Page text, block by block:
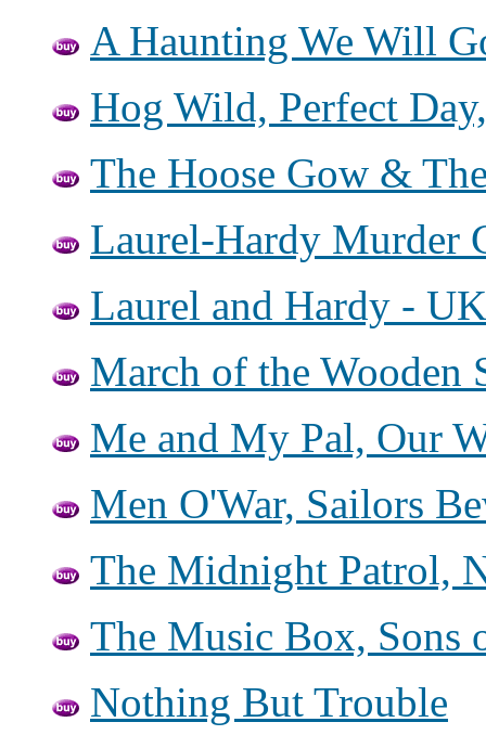
A Haunting We Will
Hog Wild, Perfect
The Hoose Gow &
Laurel-Hardy Murder
Laurel and Hardy -
March of the Wooden
Me and My Pal, Our
Men O'War, Sailors
The Midnight Patrol,
The Music Box, Sons
Nothing But Trouble